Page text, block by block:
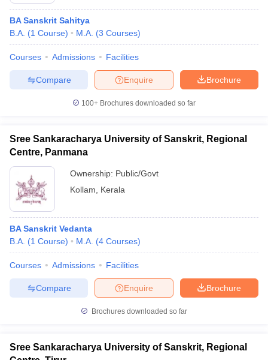
BA Sanskrit Sahitya
B.A. (1 Course) M.A. (3 Courses)
Courses Admissions Facilities
Brochure
Enquire
Compare
100+ Brochures downloaded so far
Sree Sankaracharya University of Sanskrit, Regional
Centre, Panmana
Ownership: Public/Govt
Kollam
Kerala
BA Sanskrit Vedanta
B.A. (1 Course) M.A. (4 Courses)
Courses Admissions Facilities
Brochure
Enquire
Compare
Brochures downloaded so far
Sree Sankaracharya University of Sanskrit, Regional